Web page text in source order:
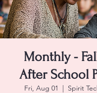
Monthly -
After School
Fri, Aug 01
  |
Spirit